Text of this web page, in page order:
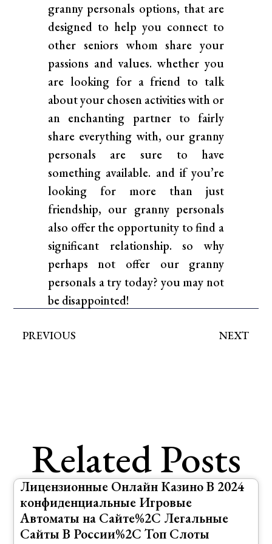
granny personals options, that are
designed to help you connect to
other seniors whom share your
passions and values. whether you
are looking for a friend to talk
about your chosen activities with or
an enchanting partner to fairly
share everything with, our granny
personals are sure to have
something available. and if you’re
looking for more than just
friendship, our granny personals
also offer the opportunity to find a
significant relationship. so why
perhaps not offer our granny
personals a try today? you may not
be disappointed!
PREVIOUS NEXT
Related Posts
Лицензионные Онлайн Казино В 2024
конфиденциальные Игровые
Автоматы на Сайте%2C Легальные
Сайты В России%2C Топ Слоты